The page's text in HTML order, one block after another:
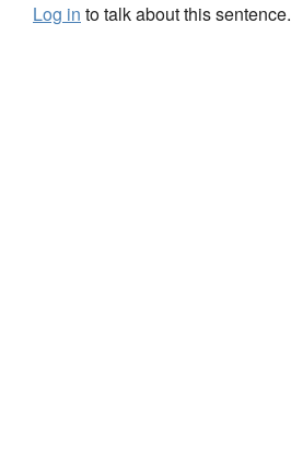
Log in to talk about this sentence.